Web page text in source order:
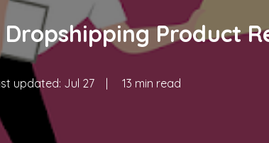
Product
updated: Jul 27 | 13 min read